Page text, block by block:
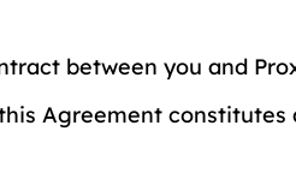
between you and
Agreement